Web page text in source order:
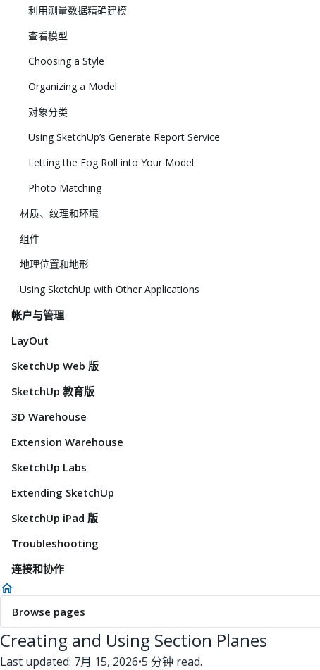
利用测量数据精确建模
查看模型
Choosing a Style
Organizing a Model
对象分类
Using SketchUp’s Generate Report Service
Letting the Fog Roll into Your Model
Photo Matching
材质、纹理和环境
组件
地理位置和地形
Using SketchUp with Other Applications
帐户与管理
LayOut
SketchUp Web 版
SketchUp 教育版
3D Warehouse
Extension Warehouse
SketchUp Labs
Extending SketchUp
SketchUp iPad 版
Troubleshooting
连接和协作
Browse pages
Creating and Using Section Planes
Last updated: 7月 15, 2026•5 分钟 read.